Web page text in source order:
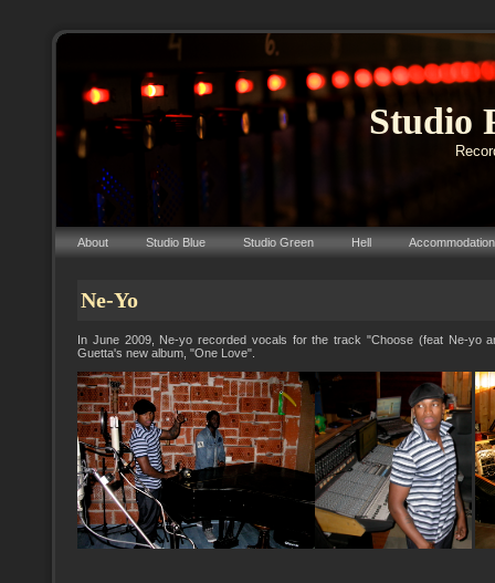
Studio
About Studio Blue Studio Green Hell Accommodation
Ne-Yo
In June 2009, Ne-yo recorded vocals for the track "Choose (feat Ne-yo
Guetta's new album, "One Love".